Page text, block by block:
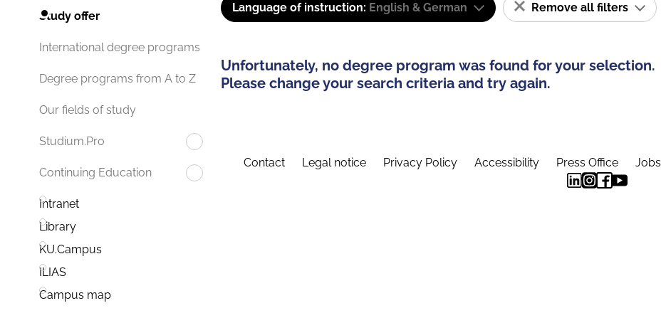
Study offer
International degree programs
Degree programs from A to Z
Our fields of study
Studium.Pro
Continuing Education
Intranet
Library
KU.Campus
ILIAS
Campus map
Language of instruction: English & German Remove all filters
Unfortunately, no degree program was found for your selection.
Please change your search criteria and try again.
Contact Legal notice Privacy Policy Accessibility Press Office Jobs